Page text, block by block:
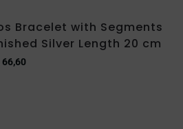
Bracelet with Segments
Silver Length 20 cm
66,60